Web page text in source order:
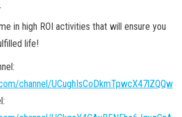
in high ROI activities that will ensure you
life!
channel/UCughIsCoDkmTpwcX47lZQQw